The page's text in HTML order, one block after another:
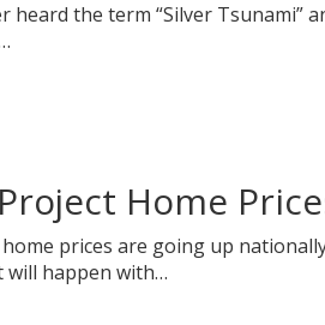
heard the term “Silver Tsunami”
Home
prices are going up
will happen with…